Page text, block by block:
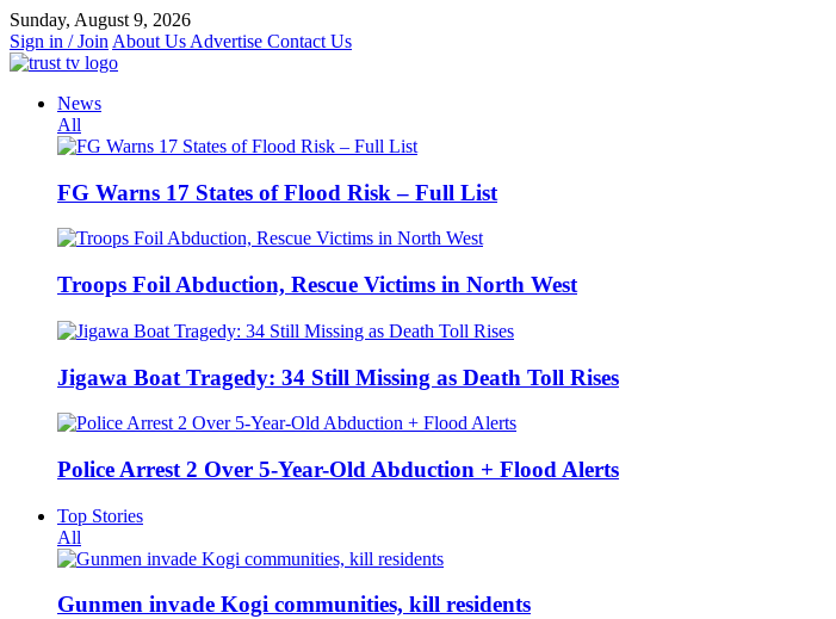
Skip
to
content
Sunday, August 9, 2026
Sign in / Join About Us Advertise Contact Us
News
All
FG Warns 17 States of Flood Risk – Full List
Troops Foil Abduction, Rescue Victims in North West
Jigawa Boat Tragedy: 34 Still Missing as Death Toll Rises
Police Arrest 2 Over 5-Year-Old Abduction + Flood Alerts
Top Stories
All
Gunmen invade Kogi communities, kill residents